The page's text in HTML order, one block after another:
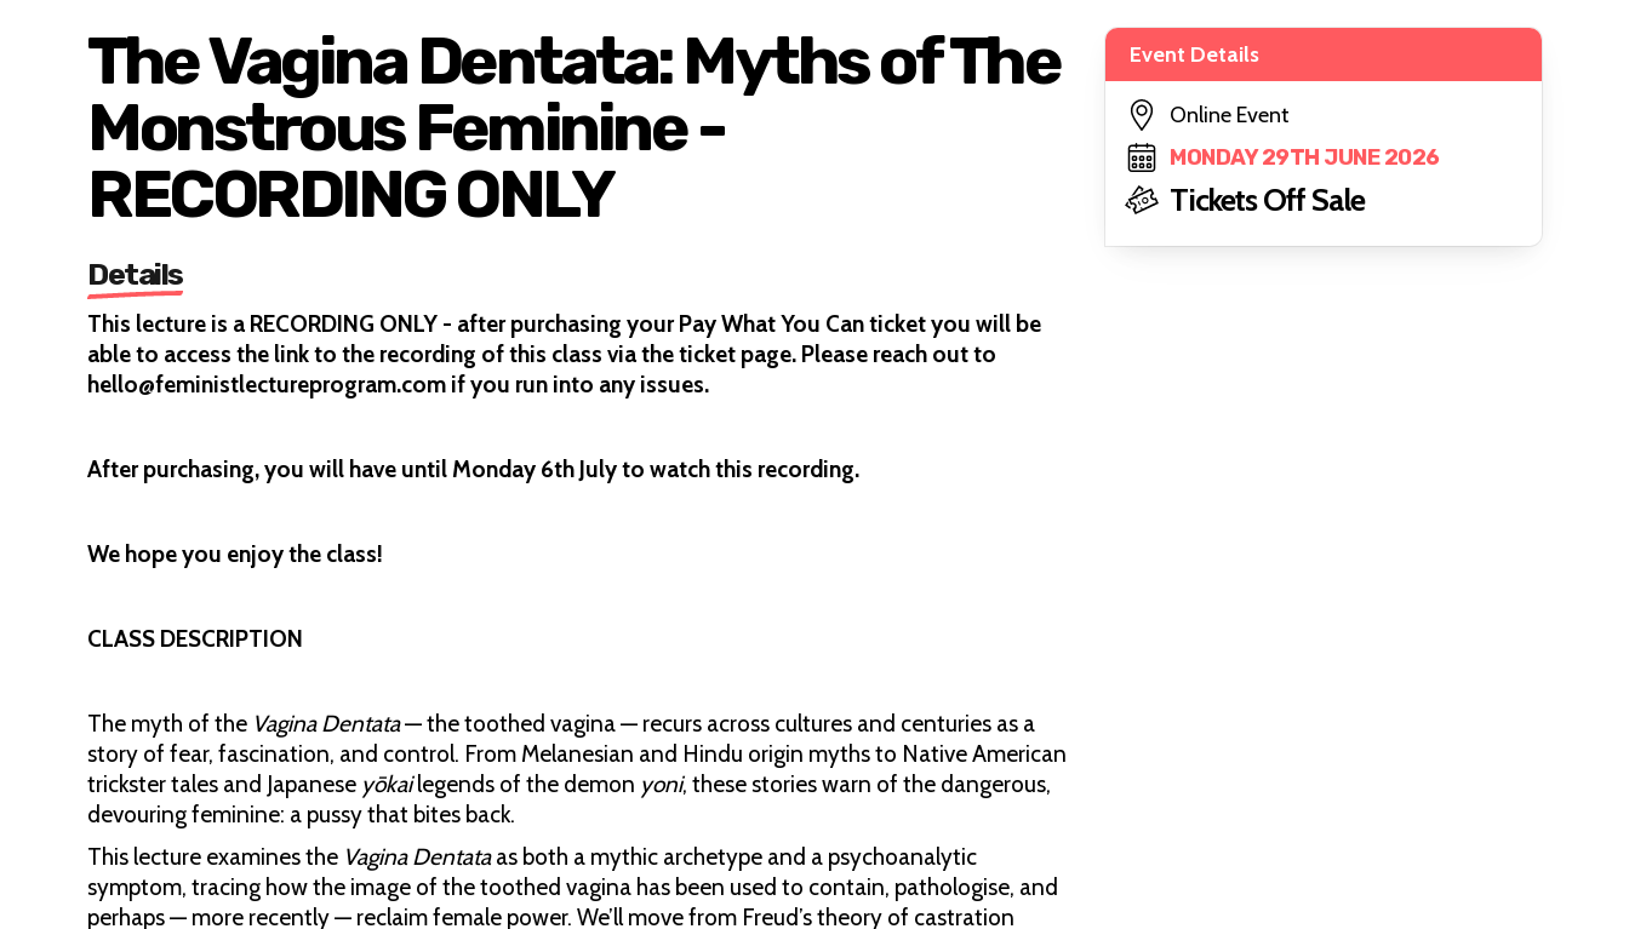
The Vagina Dentata: Myths of The
Monstrous Feminine -
RECORDING ONLY
Details
This lecture is a RECORDING ONLY - after purchasing your Pay What You Can ticket you will be
able to access the link to the recording of this class via the ticket page. Please reach out to
hello@feministlectureprogram.com if you run into any issues.
After purchasing, you will have until Monday 6th July to watch this recording.
We hope you enjoy the class!
CLASS DESCRIPTION
The myth of the Vagina Dentata— the toothed vagina — recurs across cultures and centuries as a
story of fear, fascination, and control. From Melanesian and Hindu origin myths to Native American
trickster tales and Japanese yōkailegends of the demon yoni, these stories warn of the dangerous,
devouring feminine: a pussy that bites back.
This lecture examines the Vagina Dentataas both a mythic archetype and a psychoanalytic
symptom, tracing how the image of the toothed vagina has been used to contain, pathologise, and
perhaps — more recently — reclaim female power. We’ll move from Freud’s theory of castration
Event Details
Online Event
MONDAY 29TH JUNE 2026
Tickets Off Sale